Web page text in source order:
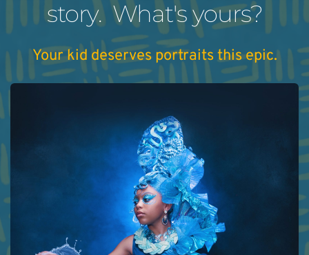
story.  What's yours?
Your kid deserves portraits this epic.